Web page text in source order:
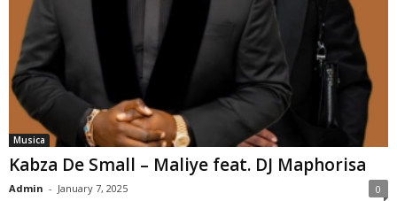
Musica
Kabza De Small – Maliye feat. DJ Maphorisa
Admin - January 7, 2025 0